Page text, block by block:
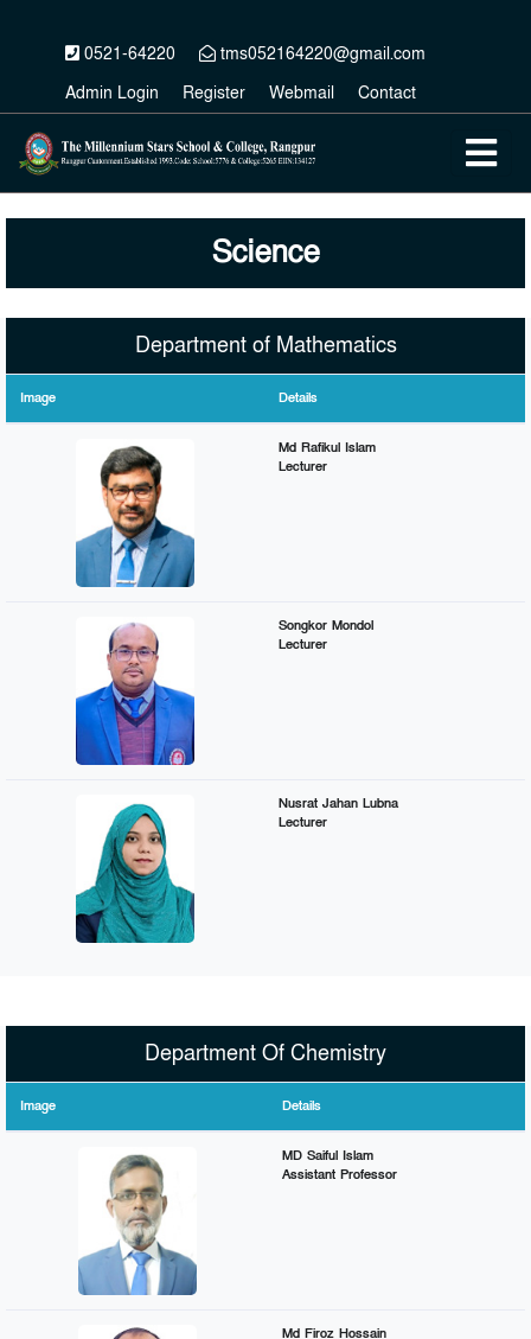
0521-64220
tms052164220@gmail.com
Admin Login
Register Webmail Contact
Science
Department of Mathematics
Image Details
Md Rafikul Islam
Lecturer
Songkor Mondol
Lecturer
Nusrat Jahan Lubna
Lecturer
Department Of Chemistry
Image Details
MD Saiful Islam
Assistant Professor
Md Firoz Hossain